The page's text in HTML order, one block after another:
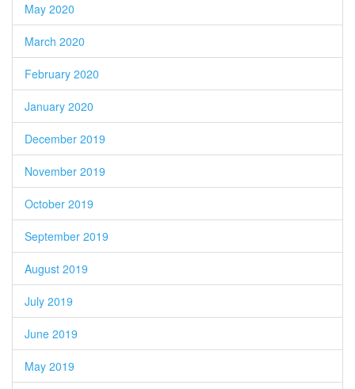
May 2020
March 2020
February 2020
January 2020
December 2019
November 2019
October 2019
September 2019
August 2019
July 2019
June 2019
May 2019